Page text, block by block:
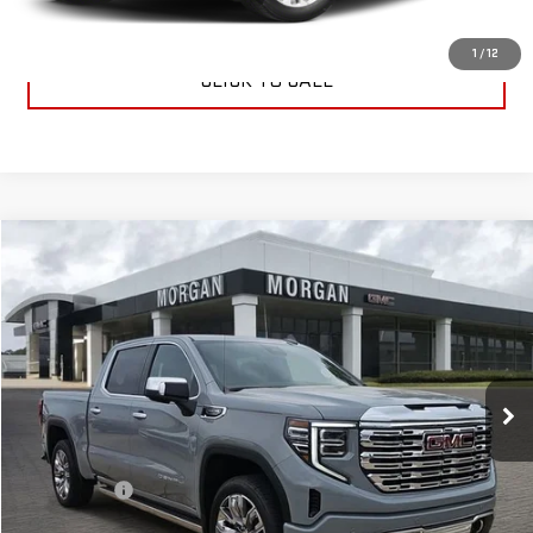
1 / 12
CONTACT US
CLICK TO CALL
NEW 2025 GMC SIERRA 1500
Special Offer
VIN: 3GTUUGEDXSG274430Stock:SG274430Model: TK10543
In Stock Ext. Int.
$76,224
SALE PRICE
MSRP: $75,735
Dealer Fees $489
Sale Price: $76,224
Compare Vehicle